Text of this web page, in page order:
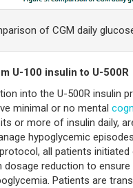
of CGM daily
U-100 insulin to U-500R
into the U-500R insulin
minimal or no mental
or more of insulin daily,
hypoglycemic
all patients initiated
dosage reduction to
Patients are